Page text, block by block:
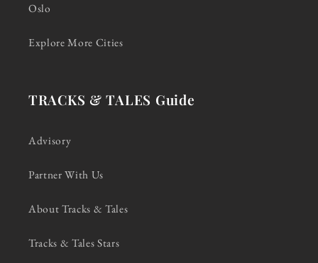
Oslo
Explore More Cities
TRACKS & TALES Guide
Advisory
Partner With Us
About Tracks & Tales
Tracks & Tales Stars